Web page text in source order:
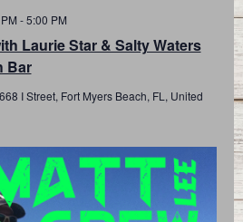
Laurie Star & Salty Waters
Bar
-5:00 PM
I Street, Fort Myers Beach, FL, United